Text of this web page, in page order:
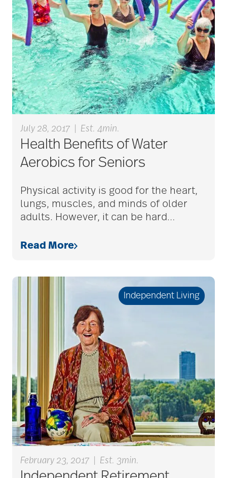
care plan
career ladder
Careers
Caregiver
Caregiver Award
caregiver certification
Caregiver Humor
caregiver safety
Caregiver Stress
caregiver stress
syndrome
July 28, 2017 Est. 4min.
Health Benefits of Water
Aerobics for Seniors
Physical activity is good for the heart,
lungs, muscles, and minds of older
adults. However, it can be hard …
Read More
Independent Living
February 23, 2017 Est. 3min.